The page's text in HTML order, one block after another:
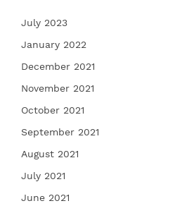
July 2023
January 2022
December 2021
November 2021
October 2021
September 2021
August 2021
July 2021
June 2021